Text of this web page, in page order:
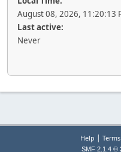
August 08, 2026, 11:20:13
Last active:
Never
Help |
SMF 2.1.4 ©